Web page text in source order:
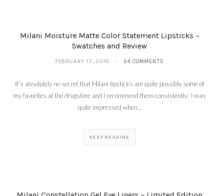
Milani Moisture Matte Color Statement Lipsticks –
Swatches and Review
FEBRUARY 17, 2015 34 COMMENTS
It’s absolutely no secret that Milani lipsticks are quite possibly some of
my favorites at the drugstore and I recommend them consistently. I was
quite impressed when…
KEEP READING